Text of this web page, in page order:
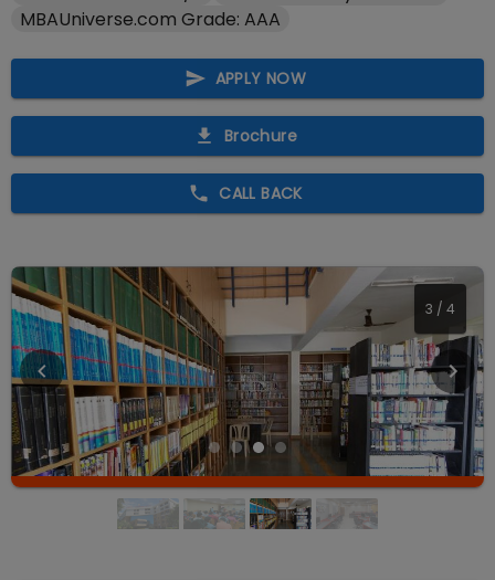
MBAUniverse.com Grade: AAA
APPLY NOW
Brochure
CALL BACK
4 / 4